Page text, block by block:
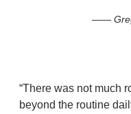
—
“There was not much
beyond the routine